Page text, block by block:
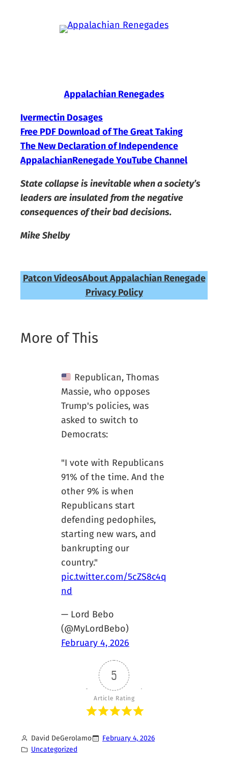
Appalachian Renegades
Ivermectin Dosages
Free PDF Download of The Great Taking
The New Declaration of Independence
AppalachianRenegade YouTube Channel
State collapse is inevitable when a society’s
leaders are insulated from the negative
consequences of their bad decisions.
Mike Shelby
Patcon VideosAbout Appalachian Renegade
Privacy Policy
More of This
Republican, Thomas
Massie, who opposes
Trump's policies, was
asked to switch to
Democrats:
"I vote with Republicans
91% of the time. And the
other 9% is when
Republicans start
defending pedophiles,
starting new wars, and
bankrupting our
country."
pic.twitter.com/5cZS8c4q
nd
— Lord Bebo
(@MyLordBebo)
February 4, 2026
5
Article Rating
David DeGerolamo
February 4, 2026
Uncategorized